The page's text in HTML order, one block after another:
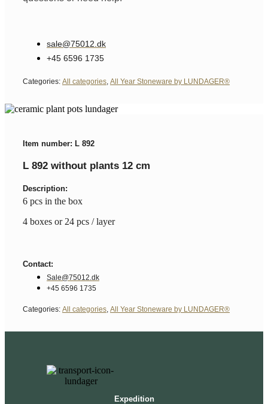
sale@75012.dk
+45 6596 1735
Categories: All categories All Year Stoneware by LUNDAGER®
Item number: L 892
L 892 without plants 12 cm
Description:
6 pcs in the box
4 boxes or 24 pcs / layer
Contact:
Sale@75012.dk
+45 6596 1735
Categories: All categories All Year Stoneware by LUNDAGER®
Expedition